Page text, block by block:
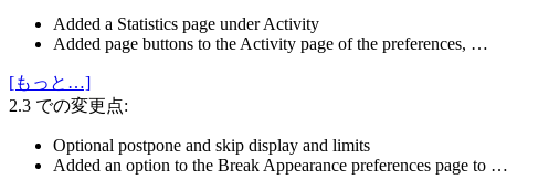
Added a Statistics page under Activity
Added page buttons to the Activity page of the preferences, …
[もっと…]
2.3 での変更点:
Optional postpone and skip display and limits
Added an option to the Break Appearance preferences page to …